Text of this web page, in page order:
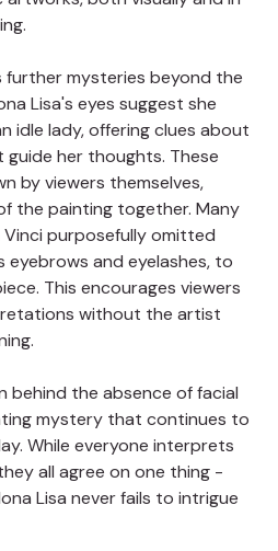
further mysteries beyond the
Lisa's eyes suggest she
idle lady, offering clues about
her thoughts. These
by viewers themselves,
the painting together. Many
purposefully omitted
eyebrows and eyelashes, to
This encourages viewers
without the artist
behind the absence of facial
mystery that continues to
While everyone interprets
all agree on one thing -
Lisa never fails to intrigue